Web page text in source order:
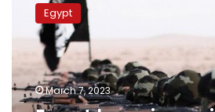
Source
pioneering
experiment
combating
political
terrorism:
Egypt
March 7, 2023